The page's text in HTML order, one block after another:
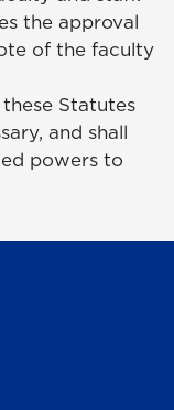
the approval
of the faculty
Statutes
and shall
powers to